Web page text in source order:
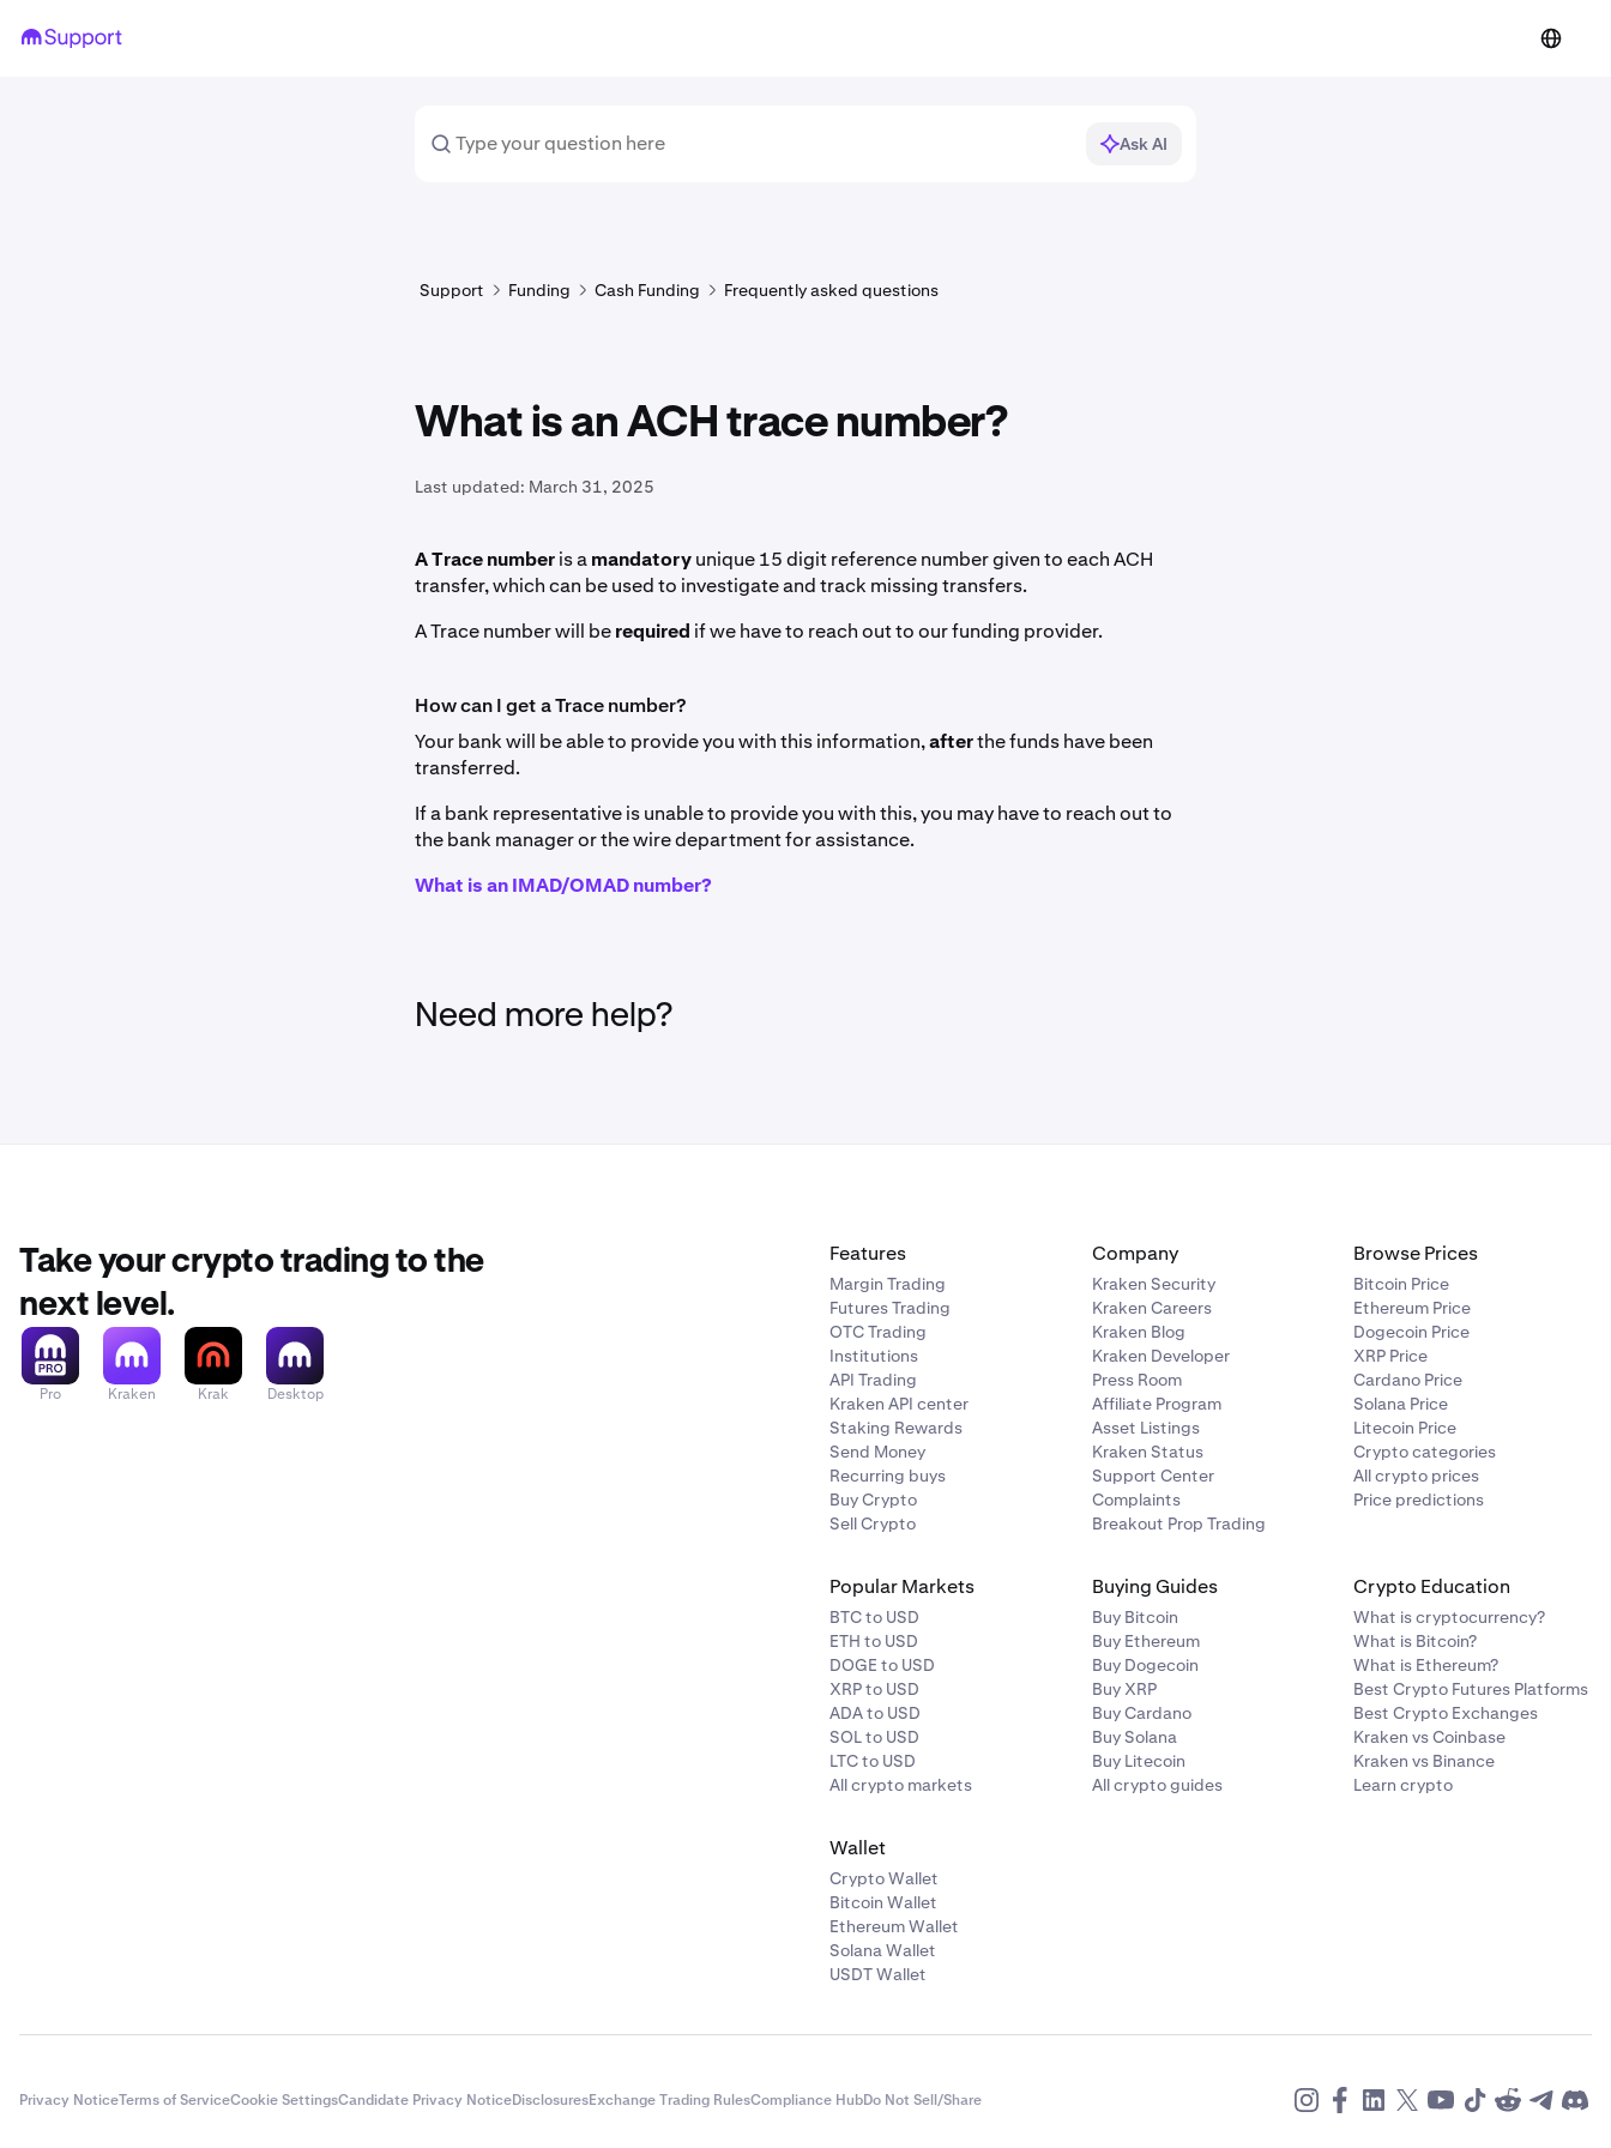
Ask AI
Support Funding Cash Funding Frequently asked questions
What is an ACH trace number?
Last updated: March 31, 2025
A Trace numberis amandatoryunique 15 digit reference number given to each ACH
transfer, which can be used to investigate and track missing transfers.
A Trace number will berequired if we have to reach out to our funding provider.
How can I get a Trace number?
Your bank will be able to provide you with this information,afterthe funds have been
transferred.
If a bank representative is unable to provide you with this, you may have to reach out to
the bank manager or the wire department for assistance.
What is an IMAD/OMAD number?
Need more help?
Take your crypto trading to the
next level.
Pro Kraken Krak Desktop
Features
Margin Trading
Futures Trading
OTC Trading
Institutions
API Trading
Kraken API center
Staking Rewards
Send Money
Recurring buys
Buy Crypto
Sell Crypto
Company
Kraken Security
Kraken Careers
Kraken Blog
Kraken Developer
Press Room
Affiliate Program
Asset Listings
Kraken Status
Support Center
Complaints
Breakout Prop Trading
Browse Prices
Bitcoin Price
Ethereum Price
Dogecoin Price
XRP Price
Cardano Price
Solana Price
Litecoin Price
Crypto categories
All crypto prices
Price predictions
Popular Markets
BTC to USD
ETH to USD
DOGE to USD
XRP to USD
ADA to USD
SOL to USD
LTC to USD
All crypto markets
Buying Guides
Buy Bitcoin
Buy Ethereum
Buy Dogecoin
Buy XRP
Buy Cardano
Buy Solana
Buy Litecoin
All crypto guides
Crypto Education
What is cryptocurrency?
What is Bitcoin?
What is Ethereum?
Best Crypto Futures Platforms
Best Crypto Exchanges
Kraken vs Coinbase
Kraken vs Binance
Learn crypto
Wallet
Crypto Wallet
Bitcoin Wallet
Ethereum Wallet
Solana Wallet
USDT Wallet
Privacy NoticeTerms of ServiceCookie SettingsCandidate Privacy NoticeDisclosuresExchange Trading RulesCompliance HubDo Not Sell/Share